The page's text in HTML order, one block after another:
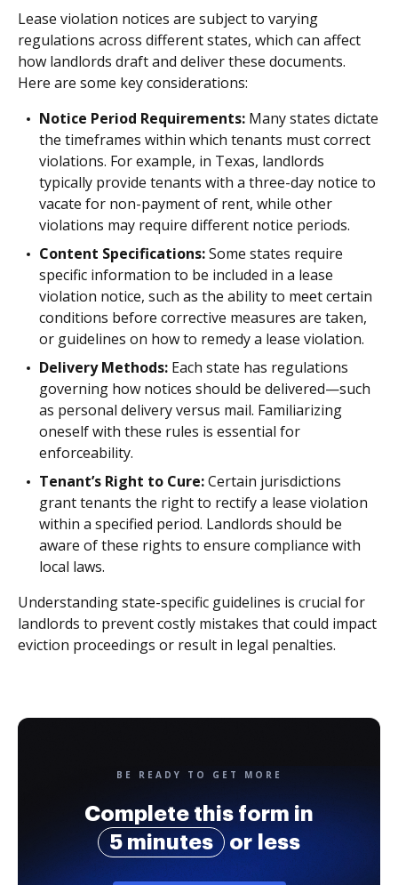
Lease violation notices are subject to varying
regulations across different states, which can affect
how landlords draft and deliver these documents.
Here are some key considerations:
Notice Period Requirements: Many states dictate
the timeframes within which tenants must correct
violations. For example, in Texas, landlords
typically provide tenants with a three-day notice to
vacate for non-payment of rent, while other
violations may require different notice periods.
Content Specifications:Some states require
specific information to be included in a lease
violation notice, such as the ability to meet certain
conditions before corrective measures are taken,
or guidelines on how to remedy a lease violation.
Delivery Methods: Each state has regulations
governing how notices should be delivered—such
as personal delivery versus mail. Familiarizing
oneself with these rules is essential for
enforceability.
Tenant’s Right to Cure:Certain jurisdictions
grant tenants the right to rectify a lease violation
within a specified period. Landlords should be
aware of these rights to ensure compliance with
local laws.
Understanding state-specific guidelines is crucial for
landlords to prevent costly mistakes that could impact
eviction proceedings or result in legal penalties.
BE READY TO GET MORE
Complete this form in
5 minutes
or less